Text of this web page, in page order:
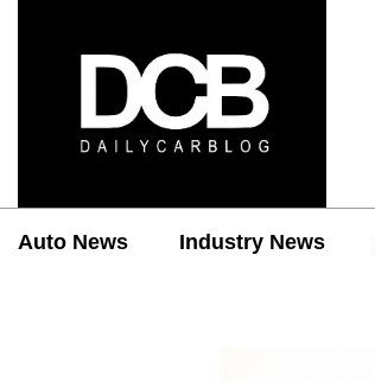
Auto News Industry News